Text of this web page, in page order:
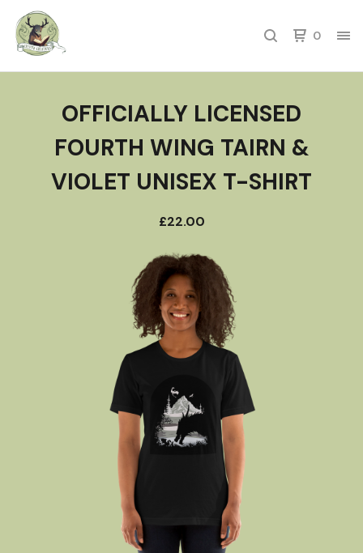
0
OFFICIALLY LICENSED
FOURTH WING TAIRN &
VIOLET UNISEX T-SHIRT
£22.00